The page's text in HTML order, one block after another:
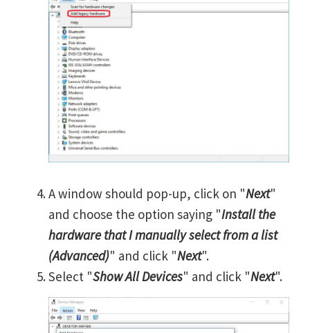
A window should pop-up, click on "Next"
and choose the option saying "Install the
hardware that I manually select from a list
(Advanced)" and click "Next".
Select "Show All Devices" and click "Next".